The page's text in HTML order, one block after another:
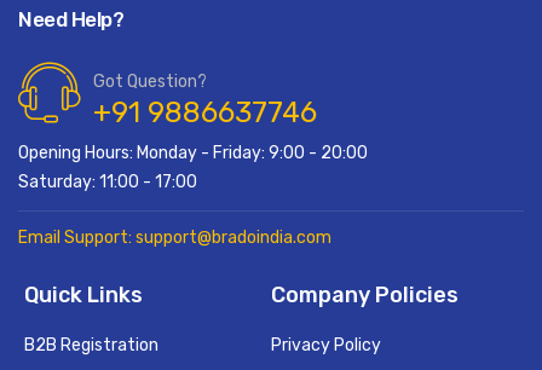
Need Help?
Got Question?
+91 9886637746
Opening Hours: Monday - Friday: 9:00 - 20:00
Saturday: 11:00 - 17:00
Email Support: support@bradoindia.com
Quick Links
B2B Registration
Company Policies
Privacy Policy